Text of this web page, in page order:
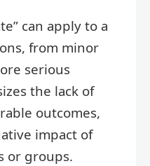
can apply to a
from minor
serious
the lack of
outcomes,
impact of
or groups.